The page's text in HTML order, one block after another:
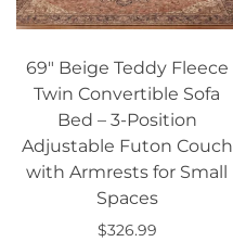
69" Beige Teddy Fleece
Twin Convertible Sofa
Bed – 3-Position
Adjustable Futon Couch
with Armrests for Small
Spaces
$326.99